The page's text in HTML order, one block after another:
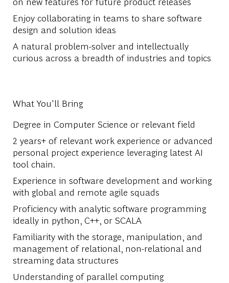
Enjoy collaborating in teams to share software
design and solution ideas
A natural problem-solver and intellectually
curious across a breadth of industries and topics
What You'll Bring
Degree in Computer Science or relevant field
2 years+ of relevant work experience or advanced
personal project experience leveraging latest AI
tool chain.
Experience in software development and working
with global and remote agile squads
Proficiency with analytic software programming
ideally in python, C++, or SCALA
Familiarity with the storage, manipulation, and
management of relational, non-relational and
streaming data structures
Understanding of parallel computing